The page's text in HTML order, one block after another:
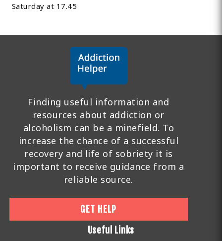
Saturday at 17.45
Finding useful information and
resources about addiction or
alcoholism can be a minefield. To
increase the chance of a successful
recovery and life of sobriety it is
important to receive guidance from a
reliable source.
GET HELP
Useful Links